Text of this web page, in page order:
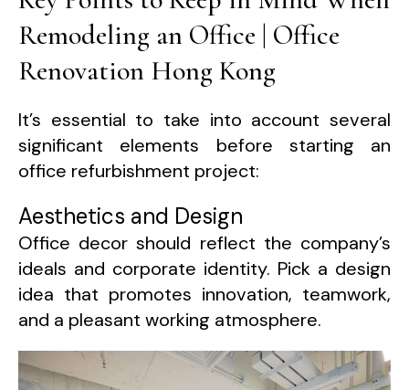
Remodeling an Office | Office
Renovation Hong Kong
It’s essential to take into account several
significant elements before starting an
office refurbishment project:
Aesthetics and Design
Office decor should reflect the company’s
ideals and corporate identity. Pick a design
idea that promotes innovation, teamwork,
and a pleasant working atmosphere.